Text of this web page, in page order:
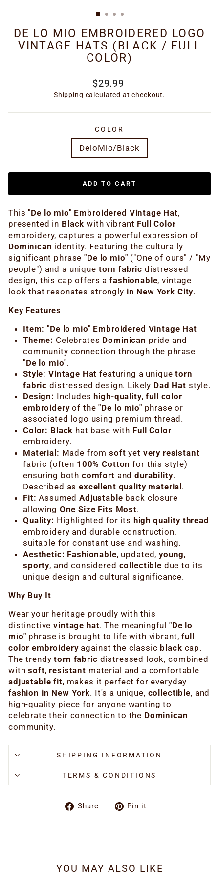
DE LO MIO EMBROIDERED LOGO
VINTAGE HATS (BLACK / FULL
COLOR)
Regular
price
$29.99
Shipping calculated at checkout.
COLOR
DeloMio/Black
ADD TO CART
This"De lo mio" Embroidered Vintage Hat,
presented in Black with vibrant Full Color
embroidery, captures a powerful expression of
Dominican identity. Featuring the culturally
significant phrase"De lo mio" ("One of ours" / "My
people") and a unique torn fabric distressed
design, this cap offers afashionable, vintage
look that resonates strongly in New York City.
Key Features
Item: "De lo mio" Embroidered Vintage Hat
Theme: Celebrates Dominican pride and
community connection through the phrase
"De lo mio".
Style: Vintage Hat featuring a uniquetorn
fabric distressed design. Likely Dad Hat style.
Design: Includes high-quality,full color
embroideryof the"De lo mio" phrase or
associated logo using premium thread.
Color: Black hat base with Full Color
embroidery.
Material: Made fromsoft yet very resistant
fabric (often 100% Cotton for this style)
ensuring both comfort anddurability.
Described asexcellent quality material .
Fit: AssumedAdjustable back closure
allowing One Size Fits Most.
Quality: Highlighted for its high quality thread
embroidery and durable construction,
suitable for constant use and washing.
Aesthetic: Fashionable, updated,young,
sporty, and considered collectible due to its
unique design and cultural significance.
Why Buy It
Wear your heritage proudly with this
distinctivevintage hat. The meaningful"De lo
mio" phrase is brought to life with vibrant,full
color embroideryagainst the classic black cap.
The trendytorn fabric distressed look, combined
withsoft, resistant material and a comfortable
adjustable fit, makes it perfect for everyday
fashion in New York. It's a unique, collectible, and
high-quality piece for anyone wanting to
celebrate their connection to the Dominican
community.
SHIPPING INFORMATION
TERMS & CONDITIONS
Share
SharePin it
YOU MAY ALSO LIKE